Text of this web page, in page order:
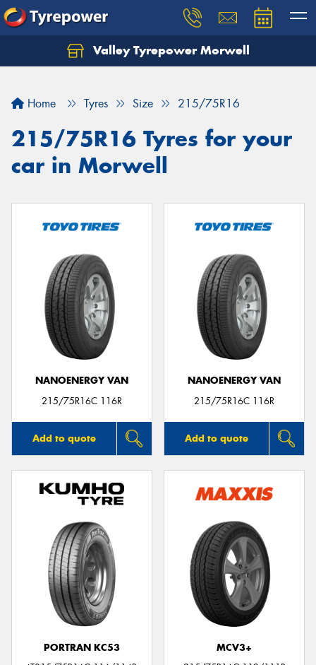
Valley Tyrepower Morwell
Home Tyres Size 215/75R16
215/75R16 Tyres for your
car in Morwell
NANOENERGY VAN
215/75R16C 116R
Add to quote
NANOENERGY VAN
215/75R16C 116R
Add to quote
PORTRAN KC53
MCV3+